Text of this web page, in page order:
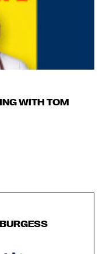
WITH TOM